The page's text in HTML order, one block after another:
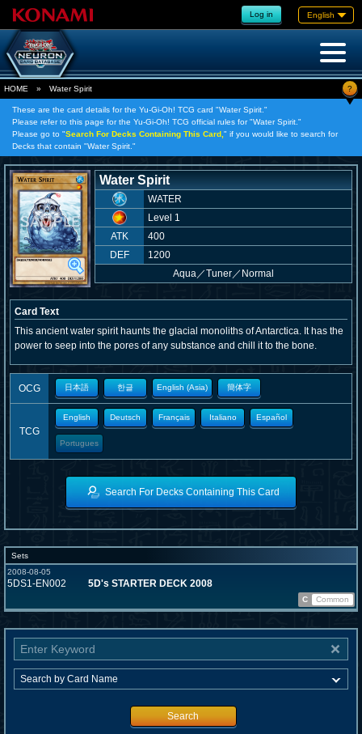
Log in English
HOME » Water Spirit ?
These are the card details for the Yu-Gi-Oh! TCG card "Water Spirit."
Please refer to this page for the Yu-Gi-Oh! TCG official rules for "Water Spirit."
Please go to "Search For Decks Containing This Card, " if you would like to search for
Decks that contain "Water Spirit."
Water Spirit
WATER
Level 1
ATK
400
DEF
1200
Aqua／Tuner／Normal
Card Text
This ancient water spirit haunts the glacial monoliths of Antarctica. It has the
power to seep into the pores of any substance and chill it to the bone.
OCG 日本語 한글 English (Asia) 簡体字
TCG
English Deutsch Français Italiano Español
Portugues
Search For Decks Containing This Card
Sets
2008-08-05
5DS1-EN002 5D's STARTER DECK 2008
C Common
Search